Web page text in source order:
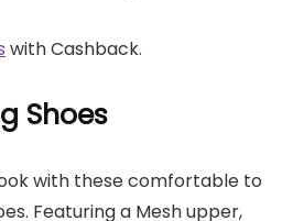
with Cashback.
Shoes
with these comfortable to
Featuring a Mesh upper,